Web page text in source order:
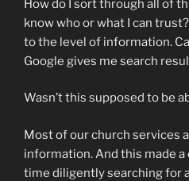
How do I sort through all of
know who or what I can
to the level of information.
Google gives me search
Wasn’t this supposed to be
Most of our church services
information. And this made
time diligently searching for